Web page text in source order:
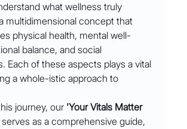
what wellness truly
multidimensional concept that
physical health, mental well-
balance, and social
Each of these aspects plays a vital
a whole-istic approach to
journey, our 'Your Vitals Matter
serves as a comprehensive guide,